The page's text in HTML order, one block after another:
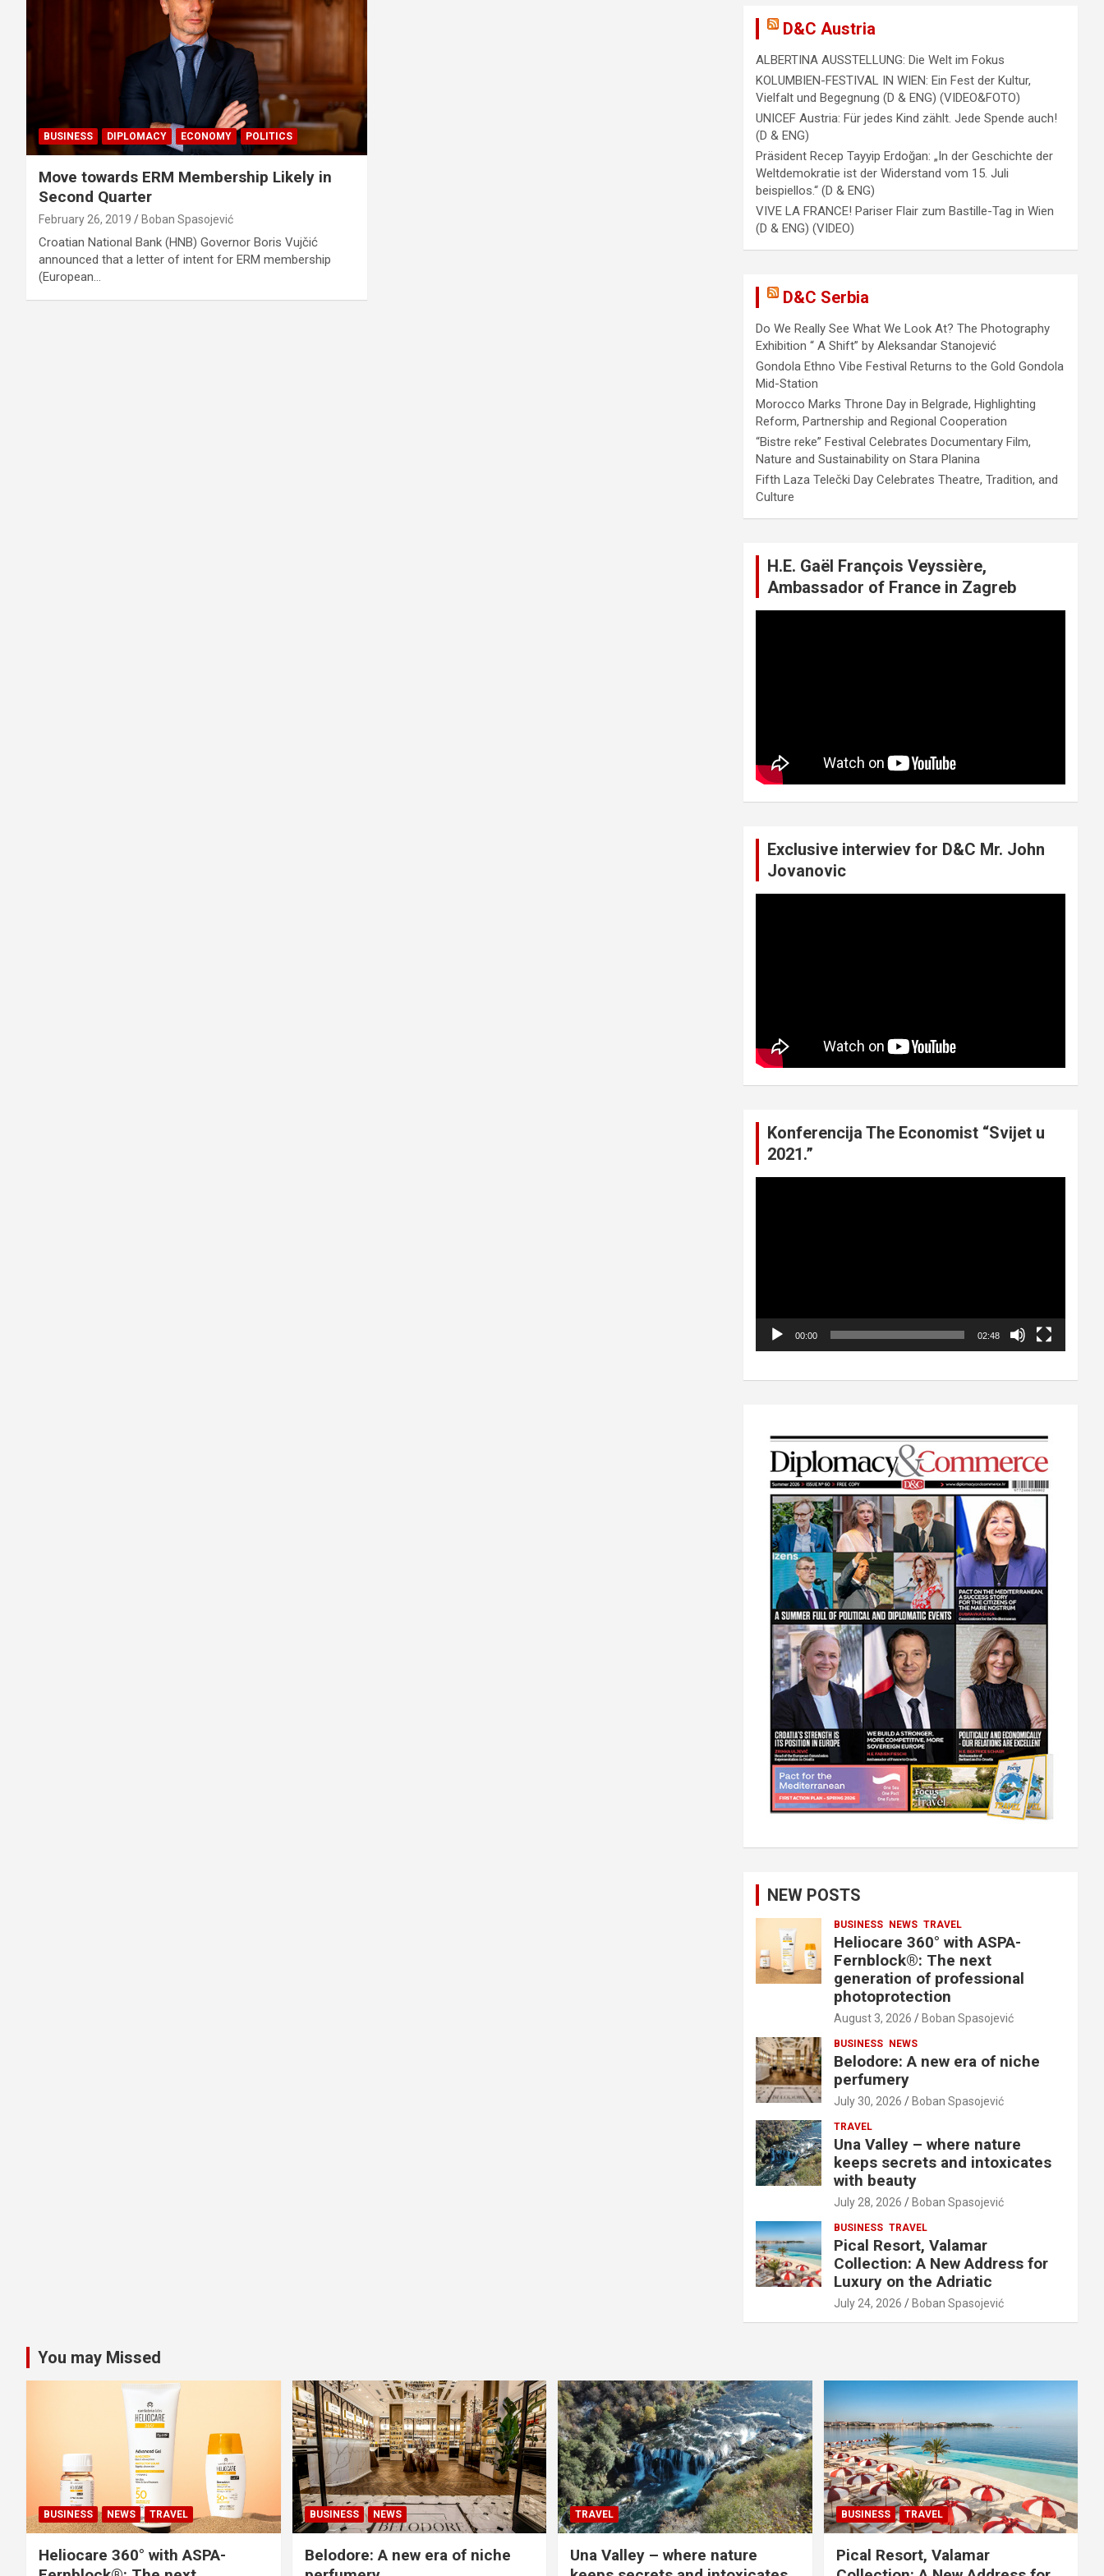
BUSINESS DIPLOMACY ECONOMY POLITICS
Move towards ERM Membership Likely in
Second Quarter
February 26, 2019 Boban Spasojević
Croatian National Bank (HNB) Governor Boris Vujčić
announced that a letter of intent for ERM membership
(European…
D&C Austria
ALBERTINA AUSSTELLUNG: Die Welt im Fokus
KOLUMBIEN-FESTIVAL IN WIEN: Ein Fest der Kultur,
Vielfalt und Begegnung (D & ENG) (VIDEO&FOTO)
UNICEF Austria: Für jedes Kind zählt. Jede Spende auch!
(D & ENG)
Präsident Recep Tayyip Erdoğan: „In der Geschichte der
Weltdemokratie ist der Widerstand vom 15. Juli
beispiellos.“ (D & ENG)
VIVE LA FRANCE! Pariser Flair zum Bastille-Tag in Wien
(D & ENG) (VIDEO)
D&C Serbia
Do We Really See What We Look At? The Photography
Exhibition “ A Shift” by Aleksandar Stanojević
Gondola Ethno Vibe Festival Returns to the Gold Gondola
Mid-Station
Morocco Marks Throne Day in Belgrade, Highlighting
Reform, Partnership and Regional Cooperation
“Bistre reke” Festival Celebrates Documentary Film,
Nature and Sustainability on Stara Planina
Fifth Laza Telečki Day Celebrates Theatre, Tradition, and
Culture
H.E. Gaël François Veyssière,
Ambassador of France in Zagreb
Exclusive interwiev for D&C Mr. John
Jovanovic
Konferencija The Economist “Svijet u
2021.”
00:00 02:48
NEW POSTS
BUSINESS NEWS TRAVEL
Heliocare 360° with ASPA-
Fernblock®: The next
generation of professional
photoprotection
August 3, 2026 Boban Spasojević
BUSINESS NEWS
Belodore: A new era of niche
perfumery
July 30, 2026 Boban Spasojević
TRAVEL
Una Valley – where nature
keeps secrets and intoxicates
with beauty
July 28, 2026 Boban Spasojević
BUSINESS TRAVEL
Pical Resort, Valamar
Collection: A New Address for
Luxury on the Adriatic
July 24, 2026 Boban Spasojević
You may Missed
BUSINESS NEWS TRAVEL
Heliocare 360° with ASPA-
BUSINESS NEWS
Belodore: A new era of niche
TRAVEL
Una Valley – where nature
BUSINESS TRAVEL
Pical Resort, Valamar